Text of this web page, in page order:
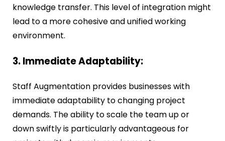
knowledge transfer. This level of integration might
lead to a more cohesive and unified working
environment.
3. Immediate Adaptability:
Staff Augmentation provides businesses with
immediate adaptability to changing project
demands. The ability to scale the team up or
down swiftly is particularly advantageous for